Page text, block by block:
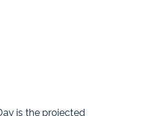
is the projected